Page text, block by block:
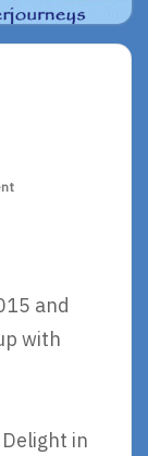
and
with
in